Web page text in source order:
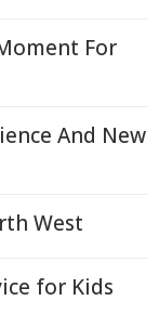
For
And New
West
for Kids